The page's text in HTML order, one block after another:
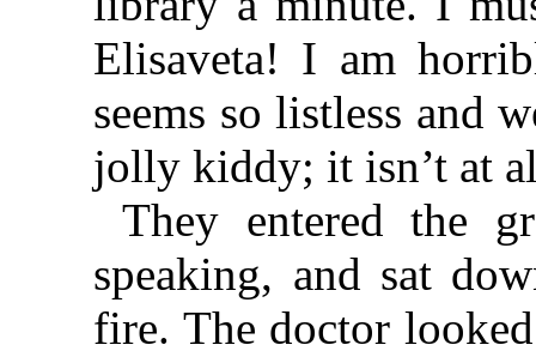
Elisaveta! I am
seems so listless and
jolly kiddy; it isn’t at
They entered the
speaking, and sat
fire. The doctor